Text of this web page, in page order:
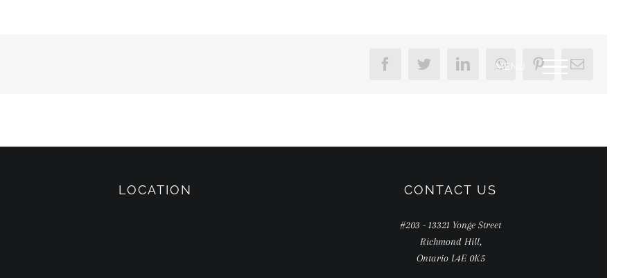
FacebookTwitterLinkedInWhatsAppPinterestEmail
LOCATION CONTACT US
#203 - 13321 Yonge Street
Richmond Hill,
Ontario L4E 0K5